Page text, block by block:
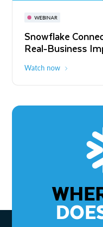
WEBINAR
Snowflake
Real-Business
Watch now
November 3-6
The Agentic
to ROI